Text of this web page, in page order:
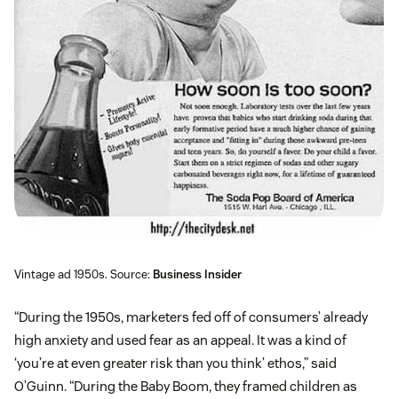
Vintage ad 1950s. Source: Business Insider
“During the 1950s, marketers fed off of consumers’ already
high anxiety and used fear as an appeal. It was a kind of
‘you’re at even greater risk than you think’ ethos,” said
O’Guinn. “During the Baby Boom, they framed children as